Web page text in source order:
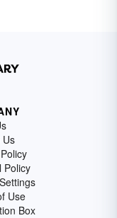
Us
Policy
Use
Box